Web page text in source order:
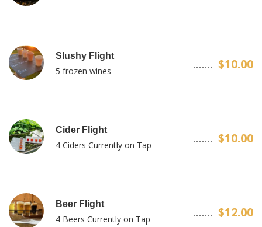
Slushy Flight
5 frozen wines $10.00
Cider Flight
4 Ciders Currently on Tap $10.00
Beer Flight
4 Beers Currently on Tap $12.00